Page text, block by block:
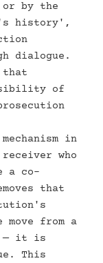
or by the
history',
dialogue.
that
of
in
who
a co-
that
from a
— it is
This